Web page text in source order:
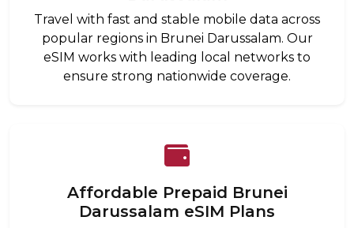
Travel with fast and stable mobile data across
popular regions in Brunei Darussalam. Our
eSIM works with leading local networks to
ensure strong nationwide coverage.
Affordable Prepaid Brunei
Darussalam eSIM Plans